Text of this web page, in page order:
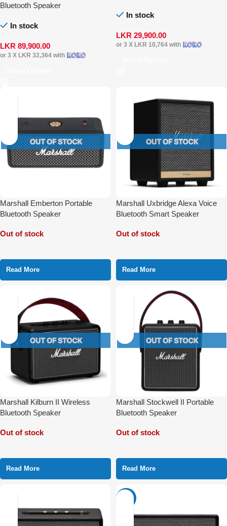
Bluetooth Speaker
In stock
LKR 89,900.00
or 3 X LKR 32,364 with
In stock
LKR 29,900.00
or 3 X LKR 10,764with
Marshall Emberton Portable
Bluetooth Speaker
Out of stock
Read More
Marshall Uxbridge Alexa Voice
Bluetooth Smart Speaker
Out of stock
Read More
Marshall Kilburn II Wireless
Bluetooth Speaker
Out of stock
Read More
Marshall Stockwell II Portable
Bluetooth Speaker
Out of stock
Read More